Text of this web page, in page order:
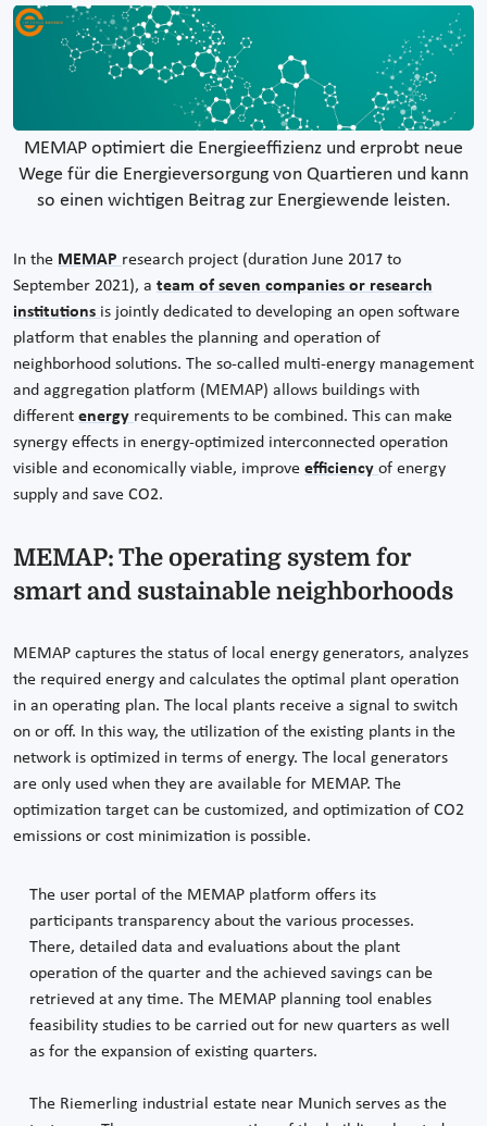
MEMAP optimiert die Energieeffizienz und erprobt neue
Wege für die Energieversorgung von Quartieren und kann
so einen wichtigen Beitrag zur Energiewende leisten.
In the MEMAP research project (duration June 2017 to
September 2021), a team of seven companies or research
institutions is jointly dedicated to developing an open software
platform that enables the planning and operation of
neighborhood solutions. The so-called multi-energy management
and aggregation platform (MEMAP) allows buildings with
different energy requirements to be combined. This can make
synergy effects in energy-optimized interconnected operation
visible and economically viable, improve efficiency of energy
supply and save CO2.
MEMAP: The operating system for
smart and sustainable neighborhoods
MEMAP captures the status of local energy generators, analyzes
the required energy and calculates the optimal plant operation
in an operating plan. The local plants receive a signal to switch
on or off. In this way, the utilization of the existing plants in the
network is optimized in terms of energy. The local generators
are only used when they are available for MEMAP. The
optimization target can be customized, and optimization of CO2
emissions or cost minimization is possible.
The user portal of the MEMAP platform offers its
participants transparency about the various processes.
There, detailed data and evaluations about the plant
operation of the quarter and the achieved savings can be
retrieved at any time. The MEMAP planning tool enables
feasibility studies to be carried out for new quarters as well
as for the expansion of existing quarters.
The Riemerling industrial estate near Munich serves as the